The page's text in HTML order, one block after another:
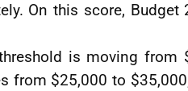
On this score,
is moving from
from $25,000 to